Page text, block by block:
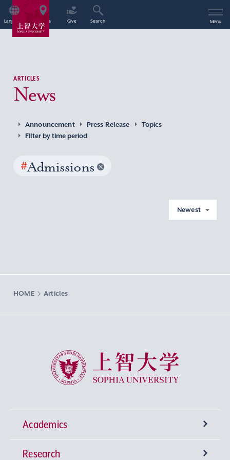
Language Access Give Search Menu
ARTICLES
News
Announcement Press Release
Topics
Filter by time period
#Admissions
Newest
HOME Articles
Sophia University
Academics
Undergraduate Programs
Research